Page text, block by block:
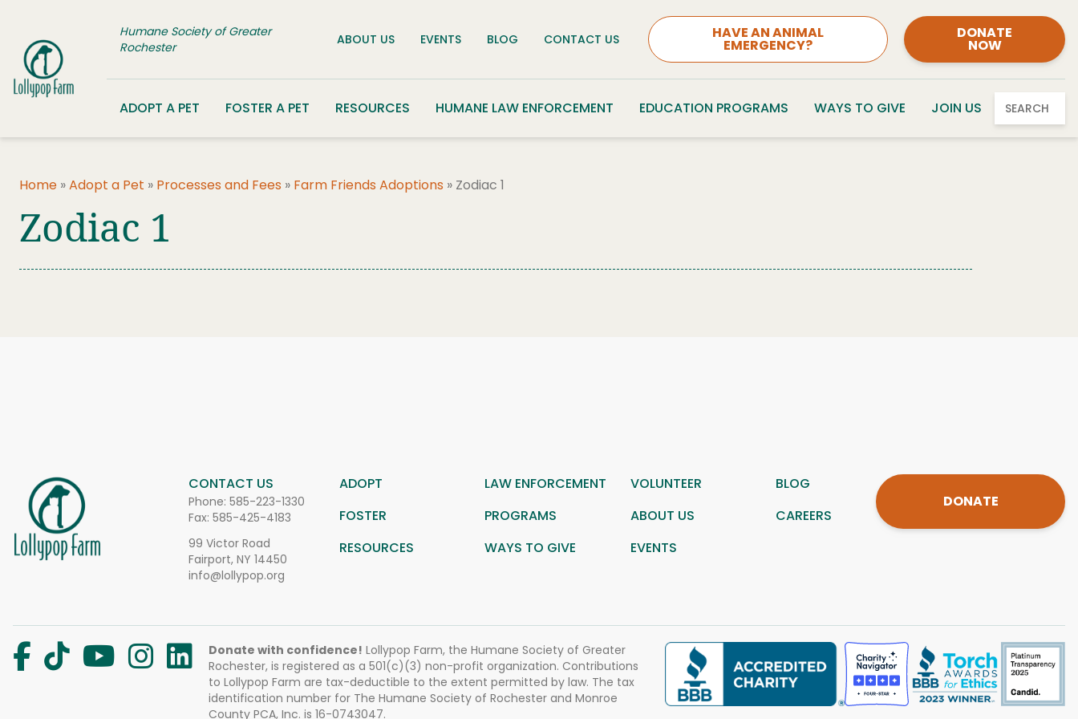
Humane Society of Greater
Rochester
ABOUT US EVENTS BLOG CONTACT US HAVE AN ANIMAL
EMERGENCY?
DONATE
NOW
ADOPT A PET FOSTER A PET RESOURCES HUMANE LAW ENFORCEMENT EDUCATION PROGRAMS WAYS TO GIVE JOIN US SEARCH
Home »Adopt a Pet » Processes and Fees » Farm Friends Adoptions » Zodiac 1
Zodiac 1
CONTACT US
Phone: 585-223-1330
Fax: 585-425-4183
99 Victor Road
Fairport, NY 14450
info@lollypop.org
ADOPT LAW ENFORCEMENT VOLUNTEER
BLOG
FOSTER
PROGRAMS ABOUT US
CAREERS
RESOURCES
WAYS TO GIVE EVENTS
DONATE
Donate with confidence! Lollypop Farm, the Humane Society of Greater
Rochester, is registered as a 501(c)(3) non-profit organization. Contributions
to Lollypop Farm are tax-deductible to the extent permitted by law. The tax
identification number for The Humane Society of Rochester and Monroe
County PCA, Inc. is 16-0743047.